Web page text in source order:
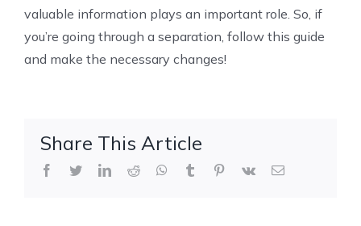
valuable information plays an important role. So, if
you’re going through a separation, follow this guide
and make the necessary changes!
Share This Article
Facebook
TwitterLinkedIn
Reddit WhatsApp
Tumblr Pinterest
Vk Email